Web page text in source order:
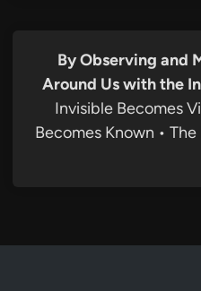
By Observing and
Around Us with the
Invisible Becomes
Becomes Known •